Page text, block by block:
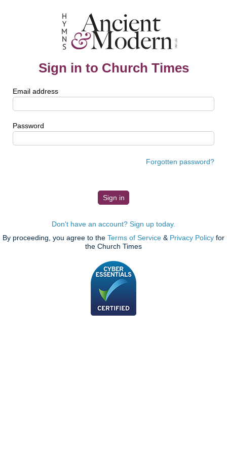
Sign in to Church Times
Email address
Password
Forgotten password?
Don't have an account? Sign up today.
By proceeding, you agree to the Terms of Service & Privacy Policy for
the Church Times